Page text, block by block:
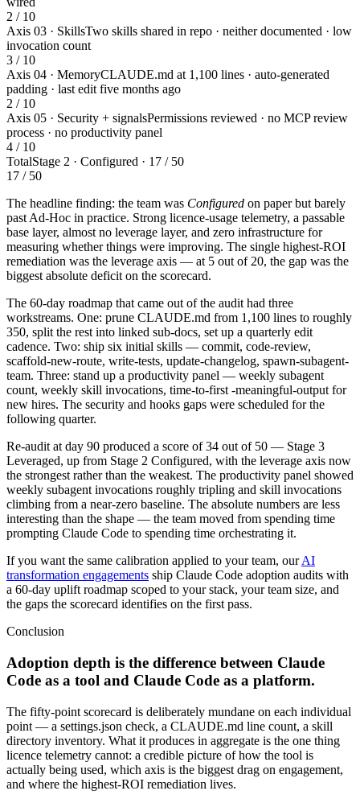
2 / 10
Axis 03 · SkillsTwo skills shared in repo · neither documented · low
invocation count
3 / 10
Axis 04 · MemoryCLAUDE.md at 1,100 lines · auto-generated
padding · last edit five months ago
2 / 10
Axis 05 · Security + signalsPermissions reviewed · no MCP review
process · no productivity panel
4 / 10
TotalStage 2 · Configured · 17 / 50
17 / 50
The headline finding: the team was Configured on paper but barely
past Ad-Hoc in practice. Strong licence-usage telemetry, a passable
base layer, almost no leverage layer, and zero infrastructure for
measuring whether things were improving. The single highest-ROI
remediation was the leverage axis — at 5 out of 20, the gap was the
biggest absolute deficit on the scorecard.
The 60-day roadmap that came out of the audit had three
workstreams. One: prune CLAUDE.md from 1,100 lines to roughly
350, split the rest into linked sub-docs, set up a quarterly edit
cadence. Two: ship six initial skills — commit, code-review,
scaffold-new-route, write-tests, update-changelog, spawn-subagent-
team. Three: stand up a productivity panel — weekly subagent
count, weekly skill invocations, time-to-first -meaningful-output for
new hires. The security and hooks gaps were scheduled for the
following quarter.
Re-audit at day 90 produced a score of 34 out of 50 — Stage 3
Leveraged, up from Stage 2 Configured, with the leverage axis now
the strongest rather than the weakest. The productivity panel showed
weekly subagent invocations roughly tripling and skill invocations
climbing from a near-zero baseline. The absolute numbers are less
interesting than the shape — the team moved from spending time
prompting Claude Code to spending time orchestrating it.
If you want the same calibration applied to your team, our AI
transformation engagements ship Claude Code adoption audits with
a 60-day uplift roadmap scoped to your stack, your team size, and
the gaps the scorecard identifies on the first pass.
Conclusion
Adoption depth is the difference between Claude
Code as a tool and Claude Code as a platform.
The fifty-point scorecard is deliberately mundane on each individual
point — a settings.json check, a CLAUDE.md line count, a skill
directory inventory. What it produces in aggregate is the one thing
licence telemetry cannot: a credible picture of how the tool is
actually being used, which axis is the biggest drag on engagement,
and where the highest-ROI remediation lives.